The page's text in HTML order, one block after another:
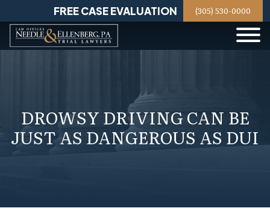
content
FREE CASE EVALUATION (305) 530-0000
DROWSY DRIVING CAN BE
JUST AS DANGEROUS AS DUI